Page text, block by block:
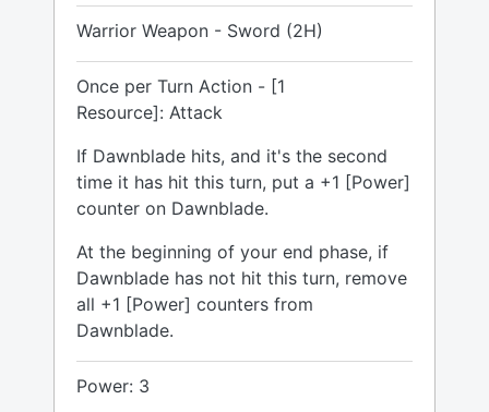
Warrior Weapon - Sword (2H)
Once per Turn Action - [1
Resource]: Attack
If Dawnblade hits, and it's the second
time it has hit this turn, put a +1 [Power]
counter on Dawnblade.
At the beginning of your end phase, if
Dawnblade has not hit this turn, remove
all +1 [Power] counters from
Dawnblade.
Power: 3